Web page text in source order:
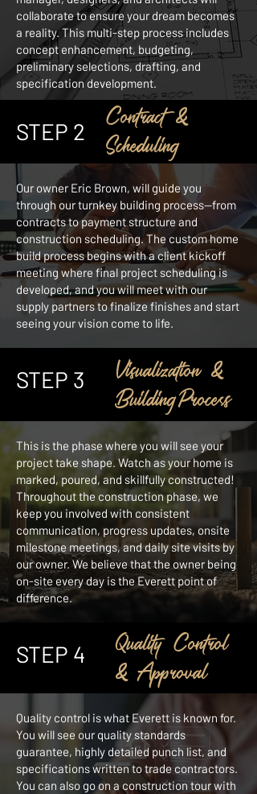
collaborate to ensure your dream becomes
a reality. This multi-step process includes
concept enhancement, budgeting,
preliminary selections, drafting, and
specification development.
STEP 2
Contract &
Scheduling
Our owner Eric Brown, will guide you
through our turnkey building process—from
contracts to payment structure and
construction scheduling. The custom home
build process begins with a client kickoff
meeting where final project scheduling is
developed, and you will meet with our
supply partners to finalize finishes and start
seeing your vision come to life.
STEP 3
Visualization &
BuildingProcess
This is the phase where you will see your
project take shape. Watch as your home is
marked, poured, and skillfully constructed!
Throughout the construction phase, we
keep you involved with consistent
communication, progress updates, onsite
milestone meetings, and daily site visits by
our owner. We believe that the owner being
on-site every day is the Everett point of
difference.
STEP 4
Quality Control
& Approval
Quality control is what Everett is known for.
You will see our quality standards
guarantee, highly detailed punch list, and
specifications written to trade contractors.
You can also go on a construction tour with